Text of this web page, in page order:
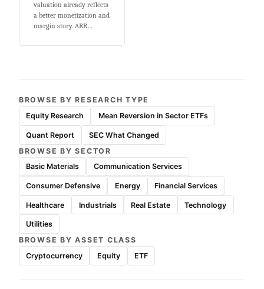
valuation already reflects
a better monetization and
margin story. ARR…
BROWSE BY RESEARCH TYPE
Equity Research
Mean Reversion in Sector ETFs
Quant Report
SEC What Changed
BROWSE BY SECTOR
Basic Materials
Communication Services
Consumer Defensive Energy Financial Services
Healthcare Industrials Real Estate Technology
Utilities
BROWSE BY ASSET CLASS
Cryptocurrency
Equity ETF